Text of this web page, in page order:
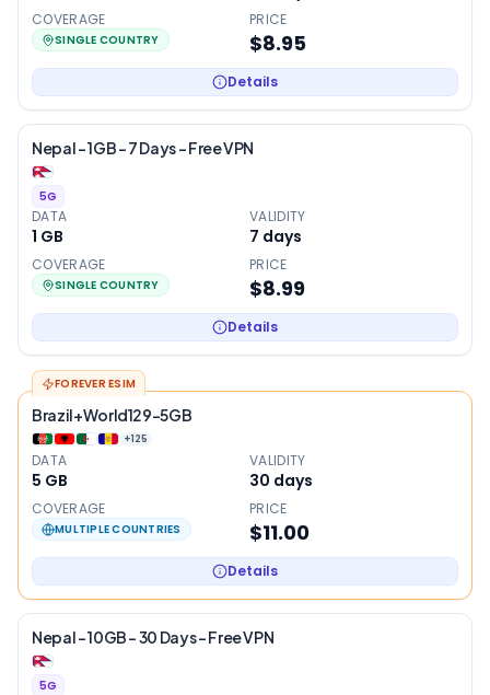
COVERAGE
SINGLE COUNTRY
PRICE
$8.95
Details
Nepal – 1GB – 7 Days – Free VPN
5G
DATA
1 GB
VALIDITY
7 days
COVERAGE
SINGLE COUNTRY
PRICE
$8.99
Details
Brazil+World129-5GB
+125
DATA
5 GB
VALIDITY
30 days
COVERAGE
MULTIPLE COUNTRIES
PRICE
$11.00
Details
FOREVER ESIM
Nepal – 10GB – 30 Days – Free VPN
5G